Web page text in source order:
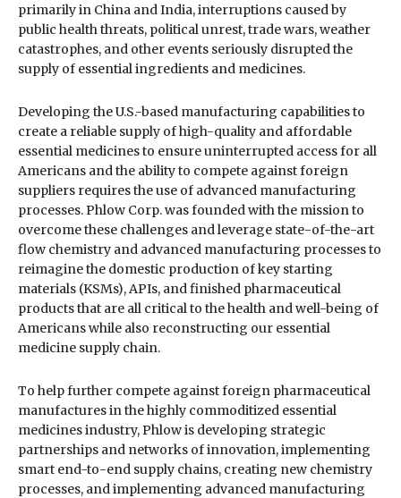
primarily in China and India, interruptions caused by
public health threats, political unrest, trade wars, weather
catastrophes, and other events seriously disrupted the
supply of essential ingredients and medicines.
Developing the U.S.-based manufacturing capabilities to
create a reliable supply of high-quality and affordable
essential medicines to ensure uninterrupted access for all
Americans and the ability to compete against foreign
suppliers requires the use of advanced manufacturing
processes. Phlow Corp. was founded with the mission to
overcome these challenges and leverage state-of-the-art
flow chemistry and advanced manufacturing processes to
reimagine the domestic production of key starting
materials (KSMs), APIs, and finished pharmaceutical
products that are all critical to the health and well-being of
Americans while also reconstructing our essential
medicine supply chain.
To help further compete against foreign pharmaceutical
manufactures in the highly commoditized essential
medicines industry, Phlow is developing strategic
partnerships and networks of innovation, implementing
smart end-to-end supply chains, creating new chemistry
processes, and implementing advanced manufacturing